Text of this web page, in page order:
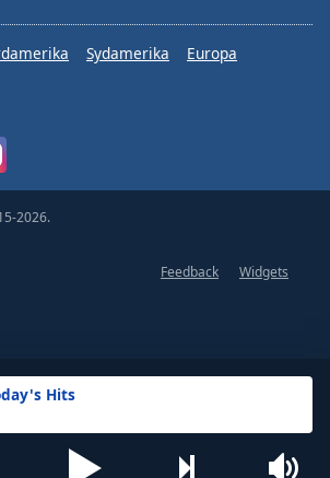
Hits
Sydamerika
Europa
2026.
Feedback
Widgets